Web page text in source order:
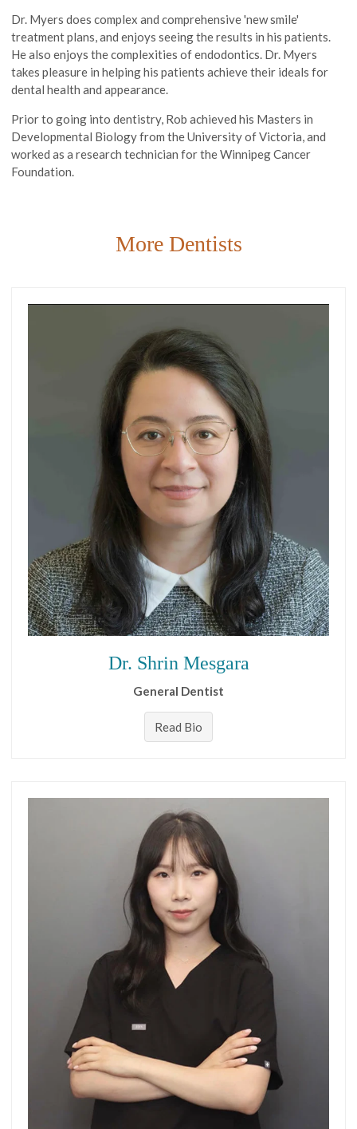
Dr. Myers does complex and comprehensive 'new smile'
treatment plans, and enjoys seeing the results in his patients.
He also enjoys the complexities of endodontics. Dr. Myers
takes pleasure in helping his patients achieve their ideals for
dental health and appearance.
Prior to going into dentistry, Rob achieved his Masters in
Developmental Biology from the University of Victoria, and
worked as a research technician for the Winnipeg Cancer
Foundation.
More Dentists
Dr. Shrin Mesgara
General Dentist
Read Bio